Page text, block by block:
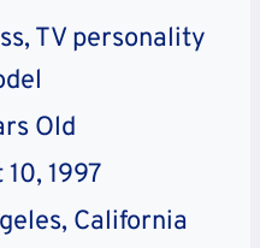
TV personality
Old
1997
California